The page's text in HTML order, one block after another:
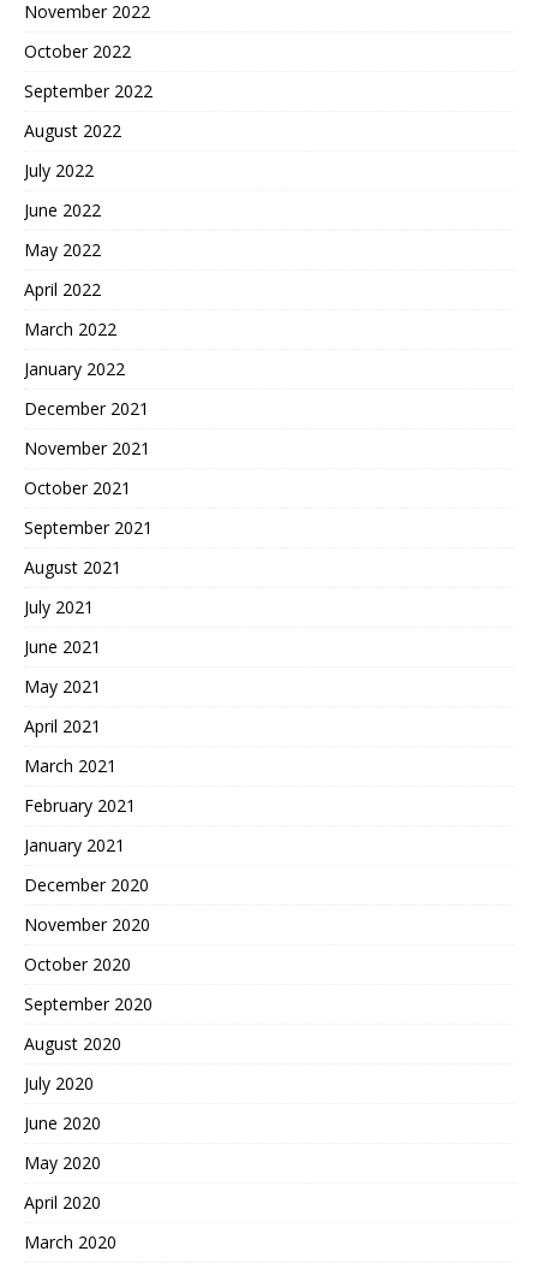
November 2022
October 2022
September 2022
August 2022
July 2022
June 2022
May 2022
April 2022
March 2022
January 2022
December 2021
November 2021
October 2021
September 2021
August 2021
July 2021
June 2021
May 2021
April 2021
March 2021
February 2021
January 2021
December 2020
November 2020
October 2020
September 2020
August 2020
July 2020
June 2020
May 2020
April 2020
March 2020